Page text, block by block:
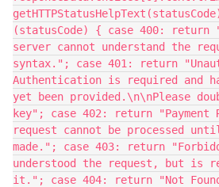
(statusCode) { case 400: return
server cannot understand the
syntax."; case 401: return
Authentication is required and
yet been provided.\n\nPlease
key"; case 402: return "Payment
request cannot be processed
made."; case 403: return
understood the request, but
it."; case 404: return "Not